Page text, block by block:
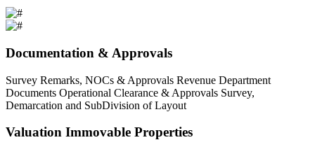
Documentation & Approvals
Survey Remarks, NOCs & Approvals Revenue Department
Documents Operational Clearance & Approvals Survey,
Demarcation and SubDivision of Layout
Valuation Immovable Properties